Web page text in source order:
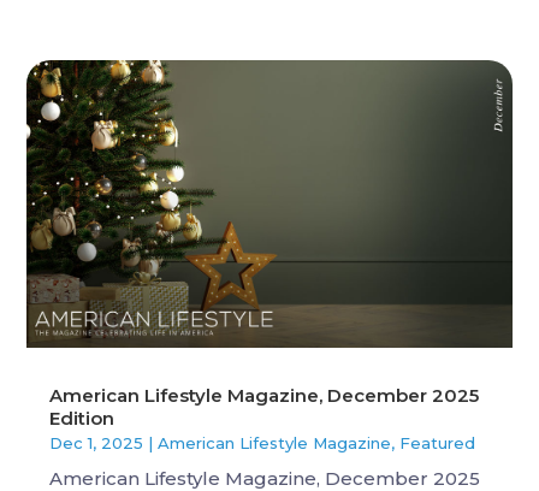
American Lifestyle Magazine, December 2025
Edition
Dec 1, 2025 |American Lifestyle Magazine, Featured
American Lifestyle Magazine, December 2025